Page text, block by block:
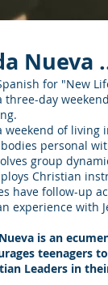
Nueva
for "New
three-day
weekend of living
personal
group
Christian
have follow-up
experience with
is an
teenagers
Leaders in